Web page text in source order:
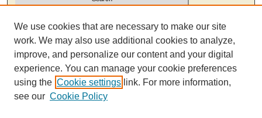
Select context to search:
Advanced Search
We use cookies that are necessary to make our site
work. We may also use additional cookies to analyze,
improve, and personalize our content and your digital
experience. You can manage your cookie preferences
using the Cookie settings link. For more information,
see our Cookie Policy